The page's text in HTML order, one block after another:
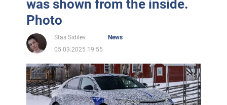
was shown from the inside.
Photo
Stas Sidilev
News
05.03.2025 19:55